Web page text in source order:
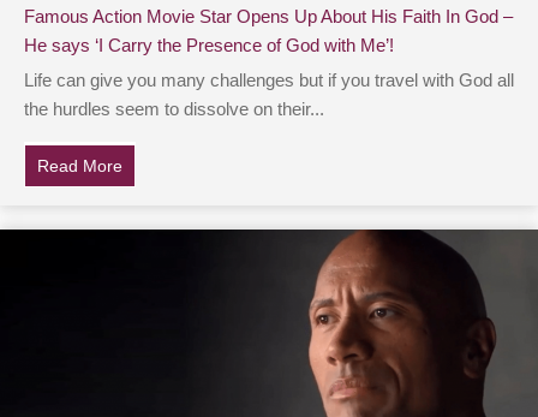
Famous Action Movie Star Opens Up About His Faith In God –
He says ‘I Carry the Presence of God with Me’!
Life can give you many challenges but if you travel with God all
the hurdles seem to dissolve on their...
Read More